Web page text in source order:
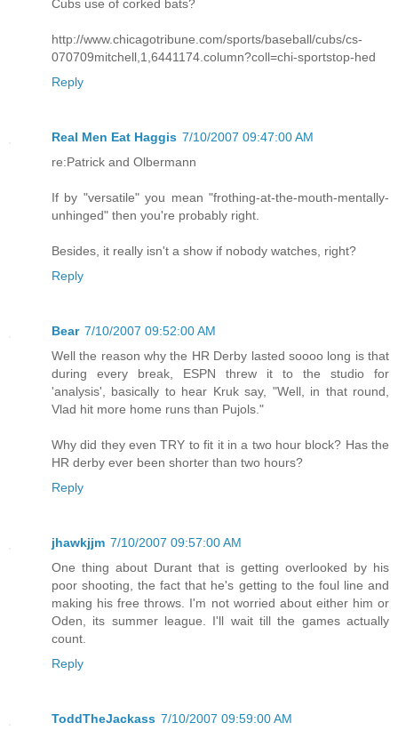
Cubs use of corked bats?
http://www.chicagotribune.com/sports/baseball/cubs/cs-
070709mitchell,1,6441174.column?coll=chi-sportstop-hed
Reply
Real Men Eat Haggis 7/10/2007 09:47:00 AM
re:Patrick and Olbermann
If by "versatile" you mean "frothing-at-the-mouth-mentally-
unhinged" then you're probably right.
Besides, it really isn't a show if nobody watches, right?
Reply
Bear 7/10/2007 09:52:00 AM
Well the reason why the HR Derby lasted soooo long is that
during every break, ESPN threw it to the studio for
'analysis', basically to hear Kruk say, "Well, in that round,
Vlad hit more home runs than Pujols."
Why did they even TRY to fit it in a two hour block? Has the
HR derby ever been shorter than two hours?
Reply
jhawkjjm 7/10/2007 09:57:00 AM
One thing about Durant that is getting overlooked by his
poor shooting, the fact that he's getting to the foul line and
making his free throws. I'm not worried about either him or
Oden, its summer league. I'll wait till the games actually
count.
Reply
ToddTheJackass 7/10/2007 09:59:00 AM